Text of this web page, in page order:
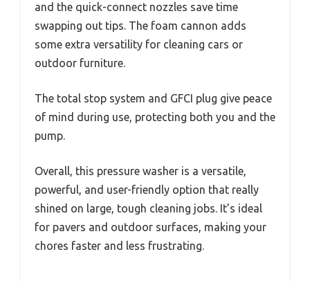
and the quick-connect nozzles save time
swapping out tips. The foam cannon adds
some extra versatility for cleaning cars or
outdoor furniture.
The total stop system and GFCI plug give peace
of mind during use, protecting both you and the
pump.
Overall, this pressure washer is a versatile,
powerful, and user-friendly option that really
shined on large, tough cleaning jobs. It’s ideal
for pavers and outdoor surfaces, making your
chores faster and less frustrating.